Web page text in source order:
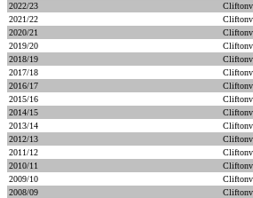
2022/23
2021/22
2020/21
2019/20
2018/19
2017/18
2016/17
2015/16
2014/15
2013/14
2012/13
2011/12
2010/11
2009/10
2008/09